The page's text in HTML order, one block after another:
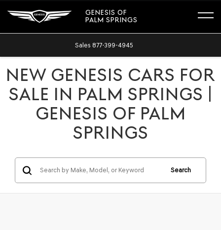
GENESIS OF
PALM SPRINGS
Sales 877-399-4945
NEW GENESIS CARS FOR
SALE IN PALM SPRINGS |
GENESIS OF PALM
SPRINGS
Search